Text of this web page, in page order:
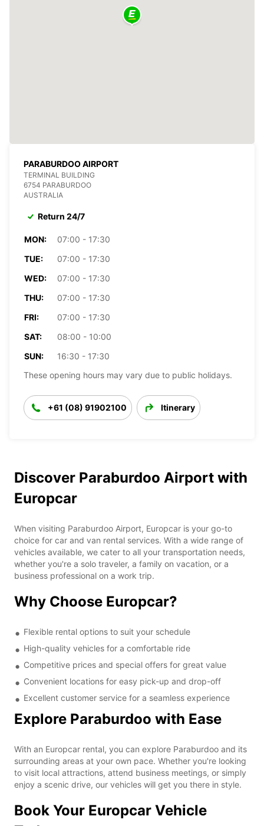
PARABURDOO AIRPORT
TERMINAL BUILDING
6754 PARABURDOO
AUSTRALIA
Return 24/7
MON:
07:00 - 17:30
TUE:
07:00 - 17:30
WED:
07:00 - 17:30
THU:
07:00 - 17:30
FRI:
07:00 - 17:30
SAT:
08:00 - 10:00
SUN:
16:30 - 17:30
These opening hours may vary due to public holidays.
+61 (08) 91902100 Itinerary
Discover Paraburdoo Airport with
Europcar
When visiting Paraburdoo Airport, Europcar is your go-to
choice for car and van rental services. With a wide range of
vehicles available, we cater to all your transportation needs,
whether you're a solo traveler, a family on vacation, or a
business professional on a work trip.
Why Choose Europcar?
Flexible rental options to suit your schedule
High-quality vehicles for a comfortable ride
Competitive prices and special offers for great value
Convenient locations for easy pick-up and drop-off
Excellent customer service for a seamless experience
Explore Paraburdoo with Ease
With an Europcar rental, you can explore Paraburdoo and its
surrounding areas at your own pace. Whether you're looking
to visit local attractions, attend business meetings, or simply
enjoy a scenic drive, our vehicles will get you there in style.
Book Your Europcar Vehicle